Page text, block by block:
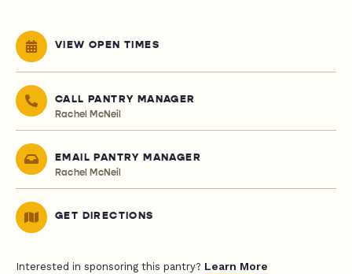
VIEW OPEN TIMES
CALL PANTRY MANAGER
Rachel McNeil
EMAIL PANTRY MANAGER
Rachel McNeil
GET DIRECTIONS
Interested in sponsoring this pantry? Learn More